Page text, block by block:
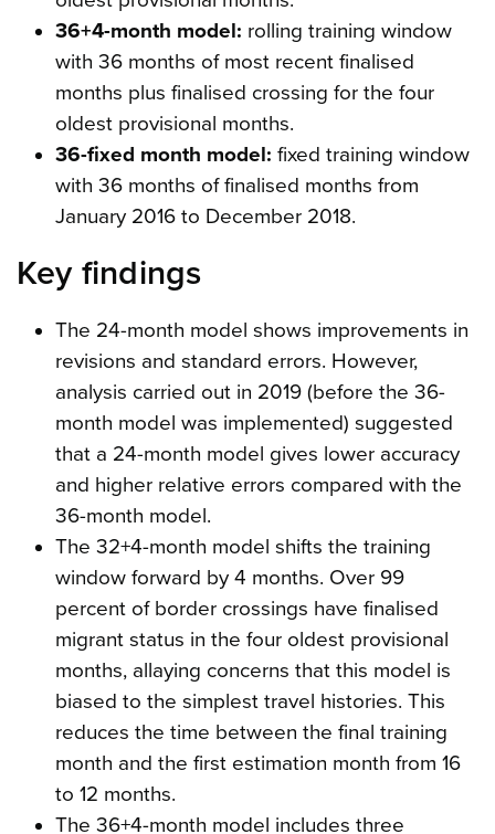
36+4-month model: rolling training window
with 36 months of most recent finalised
months plus finalised crossing for the four
oldest provisional months.
36-fixed month model: fixed training window
with 36 months of finalised months from
January 2016 to December 2018.
Key findings
The 24-month model shows improvements in
revisions and standard errors. However,
analysis carried out in 2019 (before the 36-
month model was implemented) suggested
that a 24-month model gives lower accuracy
and higher relative errors compared with the
36-month model.
The 32+4-month model shifts the training
window forward by 4 months. Over 99
percent of border crossings have finalised
migrant status in the four oldest provisional
months, allaying concerns that this model is
biased to the simplest travel histories. This
reduces the time between the final training
month and the first estimation month from 16
to 12 months.
The 36+4-month model includes three